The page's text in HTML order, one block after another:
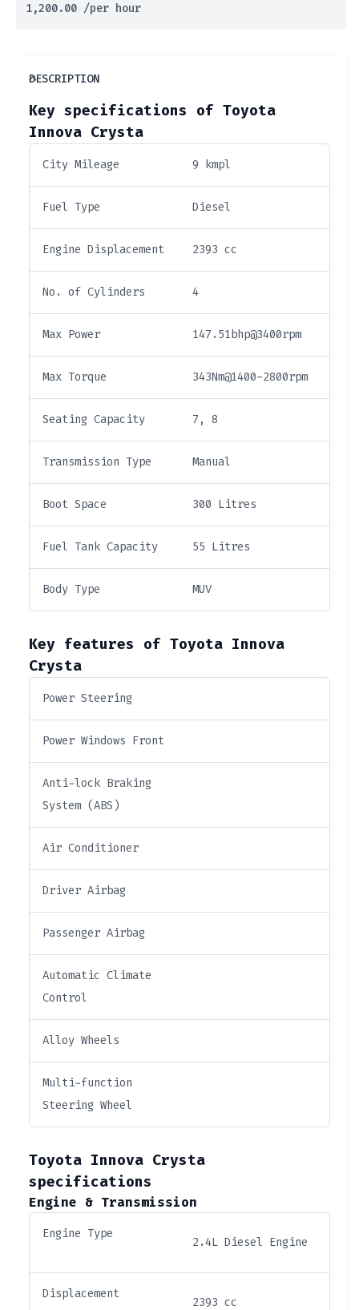
1,200.00 /per hour
DESCRIPTION
Key specifications of Toyota
Innova Crysta
City Mileage 9 kmpl
Fuel Type Diesel
Engine Displacement 2393 cc
No. of Cylinders 4
Max Power 147.51bhp@3400rpm
Max Torque 343Nm@1400-2800rpm
Seating Capacity 7, 8
Transmission Type Manual
Boot Space 300 Litres
Fuel Tank Capacity 55 Litres
Body Type MUV
Key features of Toyota Innova
Crysta
Power Steering
Power Windows Front
Anti-lock Braking
System (ABS)
Air Conditioner
Driver Airbag
Passenger Airbag
Automatic Climate
Control
Alloy Wheels
Multi-function
Steering Wheel
Toyota Innova Crysta
specifications
Engine & Transmission
Engine Type
2.4L Diesel Engine
Displacement
2393 cc